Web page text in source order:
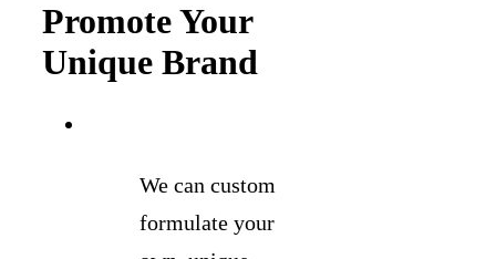
Promote Your
Unique Brand
We can custom
formulate your